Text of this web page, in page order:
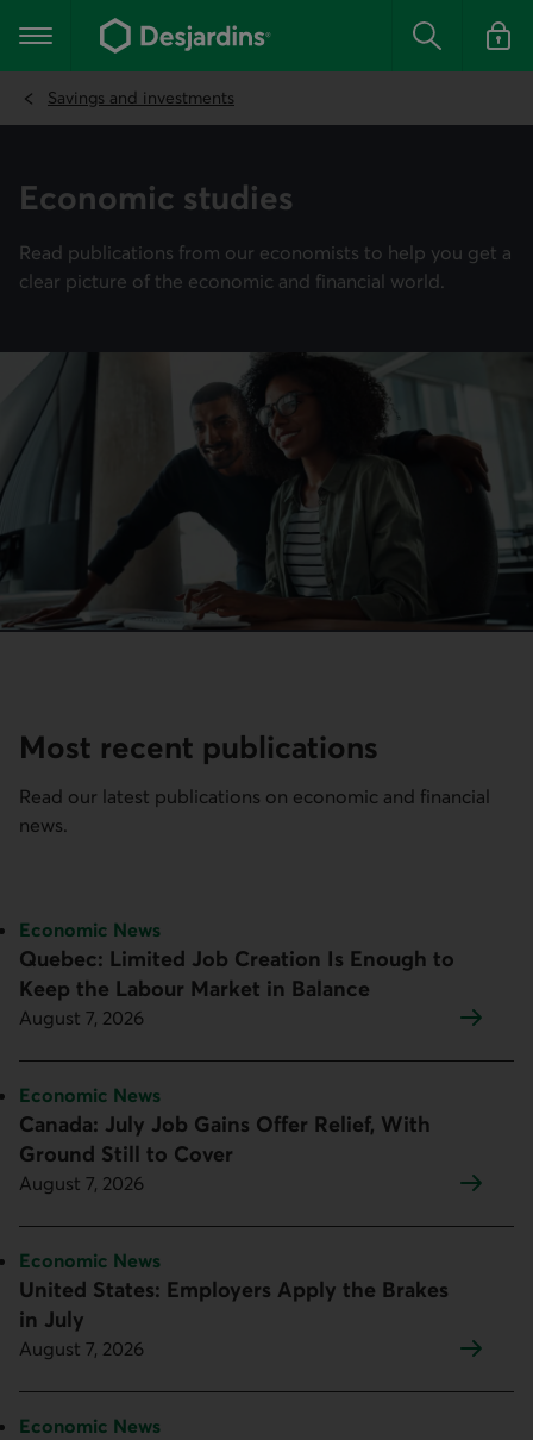
the
content
Main navigation Search Log in
Savings and investments
Econo­mic studies
Read publications from our economists to help you get a
clear picture of the economic and financial world.
Most recent publications
Read our latest publications on economic and financial
news.
Topic:
Economic News
Quebec: Limited Job Creation Is Enough to
Keep the Labour Market in Balance
August 7, 2026
Topic:
Economic News
Canada: July Job Gains Offer Relief, With
Ground Still to Cover
August 7, 2026
Topic:
Economic News
United States: Employers Apply the Brakes
in July
August 7, 2026
Topic:
Economic News